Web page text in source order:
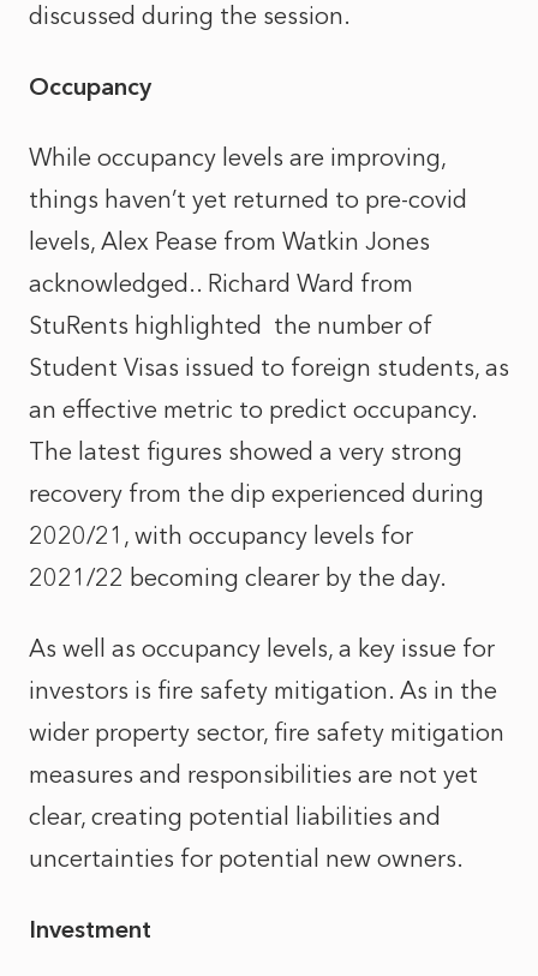
discussed during the session.
Occupancy
While occupancy levels are improving,
things haven’t yet returned to pre-covid
levels, Alex Pease from Watkin Jones
acknowledged.. Richard Ward from
StuRents highlighted the number of
Student Visas issued to foreign students, as
an effective metric to predict occupancy.
The latest figures showed a very strong
recovery from the dip experienced during
2020/21, with occupancy levels for
2021/22 becoming clearer by the day.
As well as occupancy levels, a key issue for
investors is fire safety mitigation. As in the
wider property sector, fire safety mitigation
measures and responsibilities are not yet
clear, creating potential liabilities and
uncertainties for potential new owners.
Investment